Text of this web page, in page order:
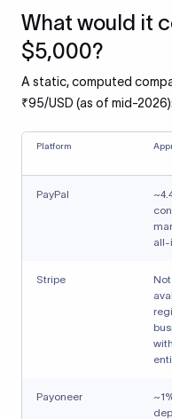
What would it
$5,000?
A static, computed
₹95/USD (as of mid-2026):
Platform
PayPal
all-
Stripe
Payoneer